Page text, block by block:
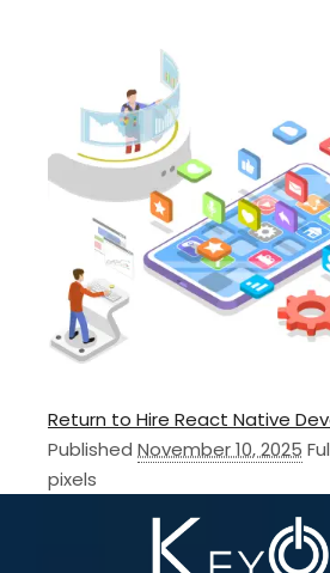
Return to Hire React Native
Published November 10, 2025
pixels